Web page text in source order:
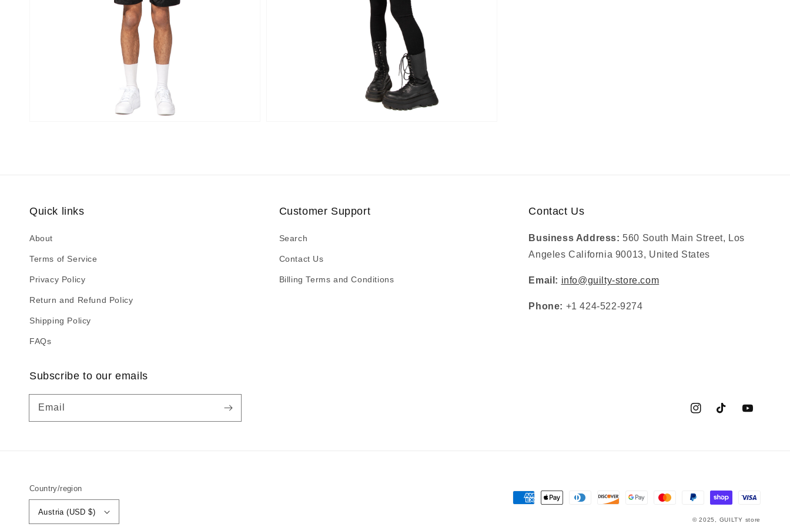
Quick links
About
Terms of Service
Privacy Policy
Return and Refund Policy
Shipping Policy
FAQs
Customer Support
Search
Contact Us
Billing Terms and Conditions
Contact Us
Business Address: 560 South Main Street, Los
Angeles California 90013, United States
Email: info@guilty-store.com
Phone: +1 424-522-9274
Subscribe to our emails
Email
InstagramTikTok YouTube
Country/region
Austria (USD $)
Payment
© 2025, GUILTY store